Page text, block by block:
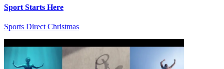
Sport Starts Here
Sports Direct Christmas